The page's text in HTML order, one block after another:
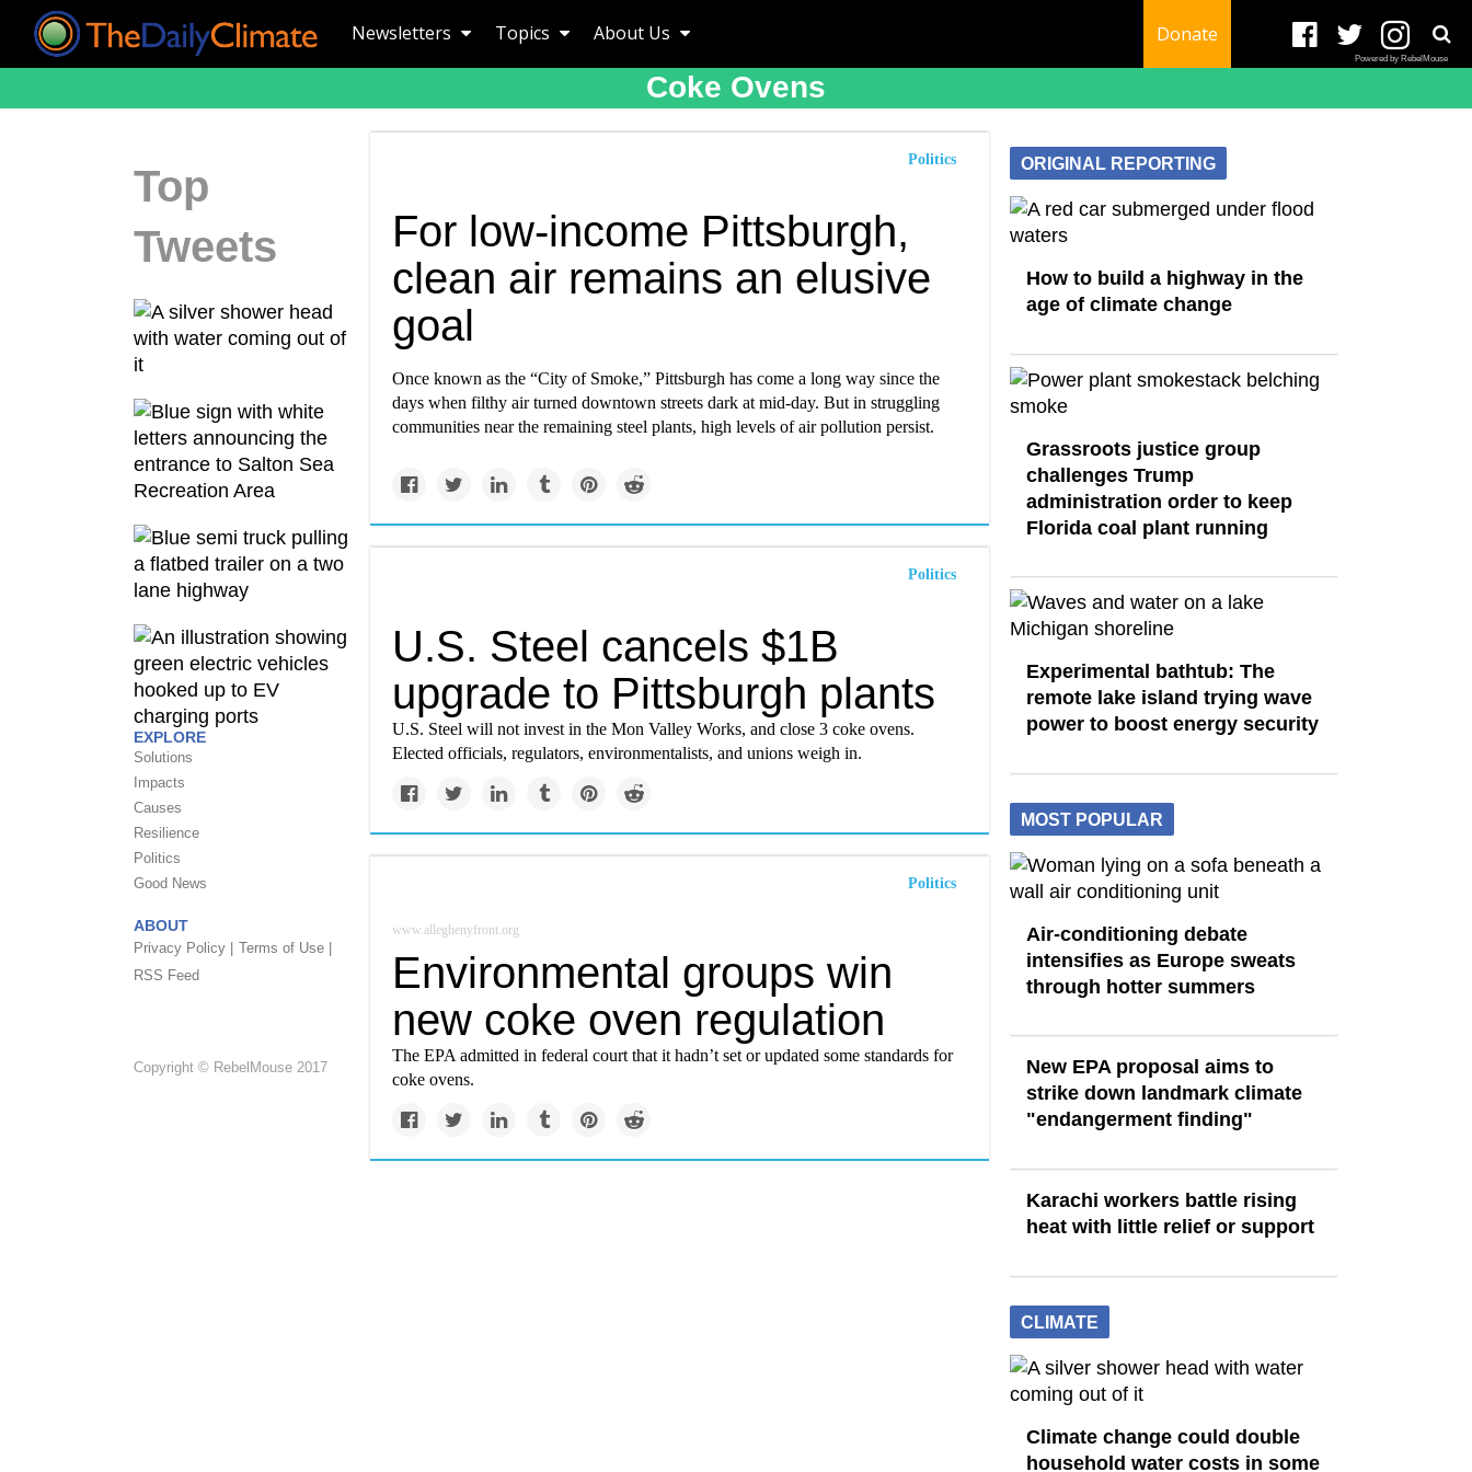
Newsletters Topics About Us Donate
Powered by RebelMouse
Coke Ovens
Top
Tweets
EXPLORE
Solutions
Impacts
Causes
Resilience
Politics
Good News
ABOUT
Privacy Policy |
Terms of Use |
RSS Feed
Copyright © RebelMouse 2017
Politics
For low-income Pittsburgh,
clean air remains an elusive
goal
Once known as the “City of Smoke,” Pittsburgh has come a long way since the
days when filthy air turned downtown streets dark at mid-day. But in struggling
communities near the remaining steel plants, high levels of air pollution persist.
Politics
U.S. Steel cancels $1B
upgrade to Pittsburgh plants
U.S. Steel will not invest in the Mon Valley Works, and close 3 coke ovens.
Elected officials, regulators, environmentalists, and unions weigh in.
Politics
www.alleghenyfront.org
Environmental groups win
new coke oven regulation
The EPA admitted in federal court that it hadn’t set or updated some standards for
coke ovens.
ORIGINAL REPORTING
How to build a highway in the
age of climate change
Grassroots justice group
challenges Trump
administration order to keep
Florida coal plant running
Experimental bathtub: The
remote lake island trying wave
power to boost energy security
MOST POPULAR
Air-conditioning debate
intensifies as Europe sweats
through hotter summers
New EPA proposal aims to
strike down landmark climate
"endangerment finding"
Karachi workers battle rising
heat with little relief or support
CLIMATE
Climate change could double
household water costs in some